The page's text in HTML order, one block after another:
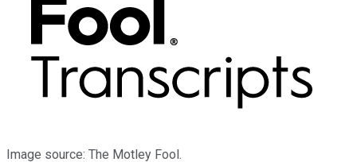
Image source: The Motley Fool.